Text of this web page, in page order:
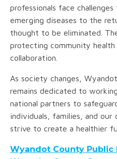
professionals face
emerging diseases to the
thought to be eliminated.
protecting community health
collaboration.
As society changes,
remains dedicated to
national partners to
individuals, families, and
strive to create a healthier
Wyandot County Public